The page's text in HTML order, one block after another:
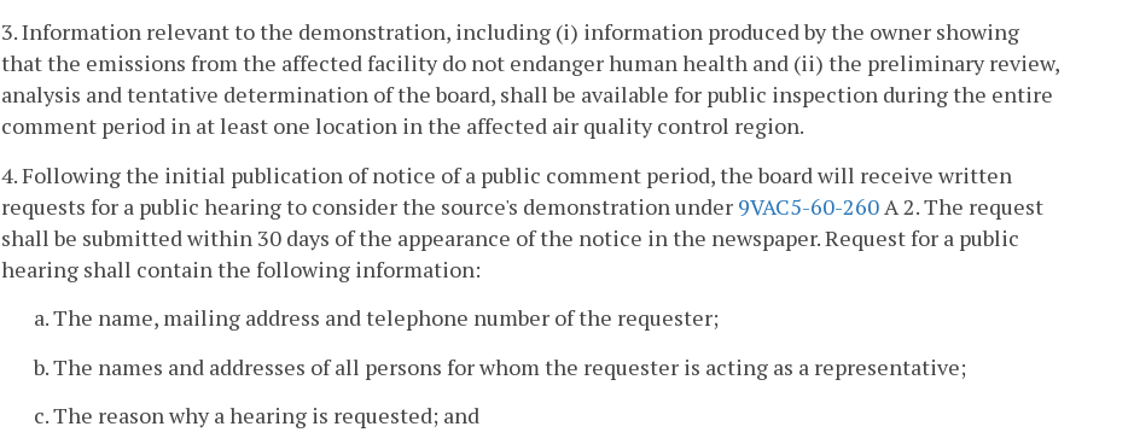
3. Information relevant to the demonstration, including (i) information produced by the owner showing
that the emissions from the affected facility do not endanger human health and (ii) the preliminary review,
analysis and tentative determination of the board, shall be available for public inspection during the entire
comment period in at least one location in the affected air quality control region.
4. Following the initial publication of notice of a public comment period, the board will receive written
requests for a public hearing to consider the source's demonstration under 9VAC5-60-260A 2. The request
shall be submitted within 30 days of the appearance of the notice in the newspaper. Request for a public
hearing shall contain the following information:
a. The name, mailing address and telephone number of the requester;
b. The names and addresses of all persons for whom the requester is acting as a representative;
c. The reason why a hearing is requested; and